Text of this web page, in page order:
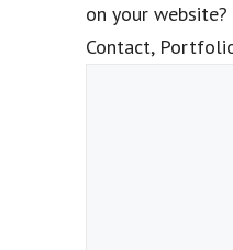
on your
Contact,